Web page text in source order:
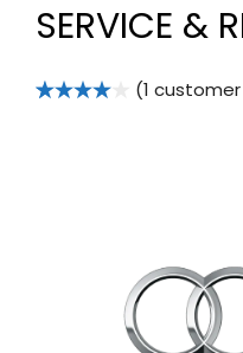
SERVICE &
(1 customer